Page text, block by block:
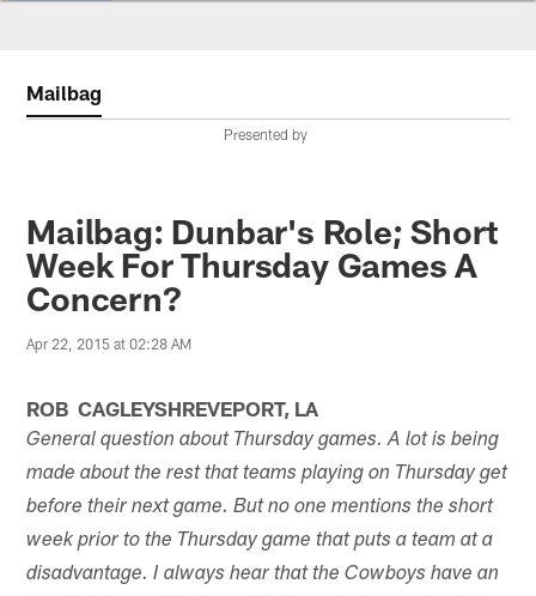
Mailbag
Presented by
Mailbag: Dunbar's Role; Short
Week For Thursday Games A
Concern?
Apr 22, 2015 at 02:28 AM
ROB CAGLEYSHREVEPORT, LA
General question about Thursday games. A lot is being
made about the rest that teams playing on Thursday get
before their next game. But no one mentions the short
week prior to the Thursday game that puts a team at a
disadvantage. I always hear that the Cowboys have an